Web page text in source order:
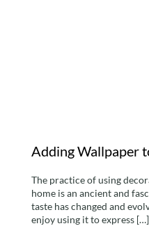
Adding Wallpaper
The practice of using
home is an ancient and
taste has changed and
enjoy using it to express […]